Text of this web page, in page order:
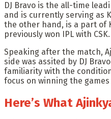
DJ Bravo is the all-time
and is currently serving as
the other hand, is a part of
previously won IPL with CSK.
Speaking after the match,
side was assited by DJ
familiarity with the
focus on winning the
Here’s What